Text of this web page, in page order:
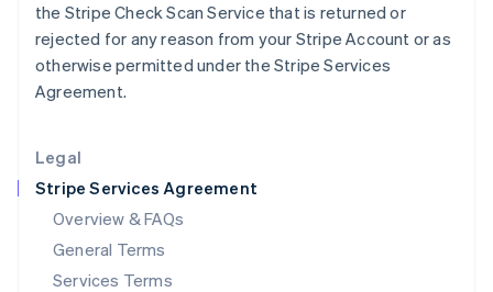
Legal
Stripe Services Agreement
Overview & FAQs
General Terms
Services Terms
the Stripe Check Scan Service that is returned or
rejected for any reason from your Stripe Account or as
otherwise permitted under the Stripe Services
Agreement.
Latvia
English
Liechtenstein
DeutschEnglish
Luxembourg
FrançaisDeutschEnglish
Mainland China
简体中文 English
Malaysia
English简体中文